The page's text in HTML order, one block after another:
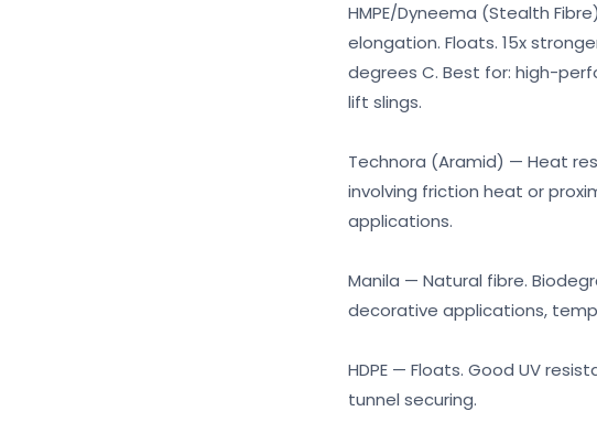
HMPE/Dyneema (Stealth
elongation. Floats. 15x
degrees C. Best for: high-
lift slings.
Technora (Aramid) — Heat
involving friction heat or
applications.
Manila — Natural fibre.
decorative applications,
HDPE — Floats. Good UV
tunnel securing.